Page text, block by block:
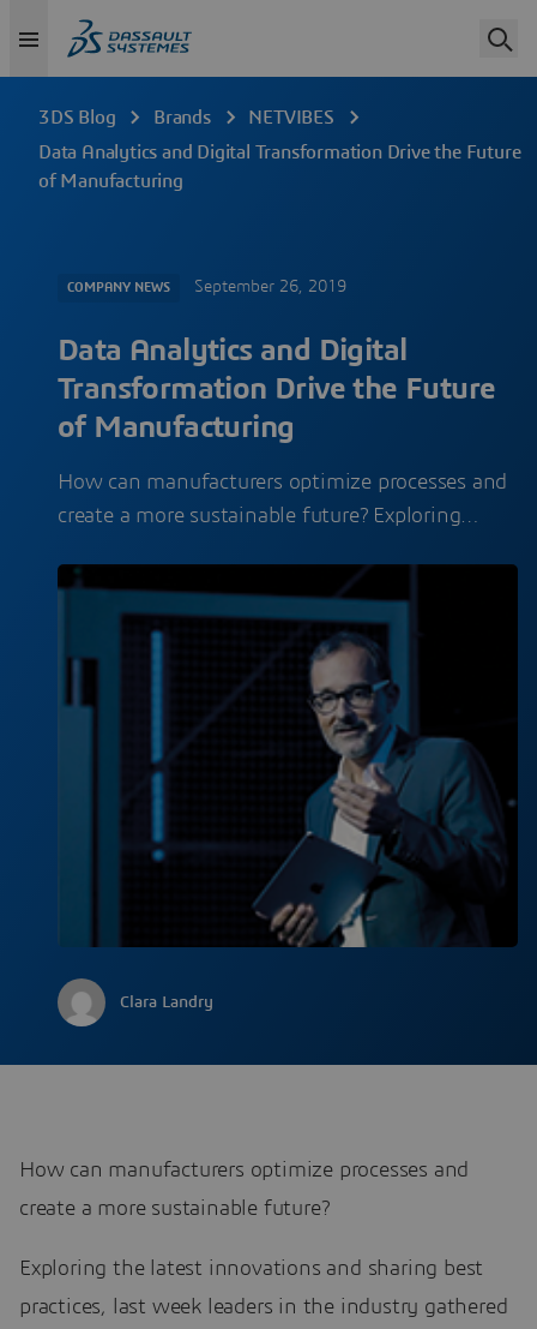
3DS Blog Brands
NETVIBES
Data Analytics and Digital Transformation Drive the Future
of Manufacturing
COMPANY NEWS September 26, 2019
Data Analytics and Digital
Transformation Drive the Future
of Manufacturing
How can manufacturers optimize processes and
create a more sustainable future? Exploring…
Clara Landry
How can manufacturers optimize processes and
create a more sustainable future?
Exploring the latest innovations and sharing best
practices, last week leaders in the industry gathered